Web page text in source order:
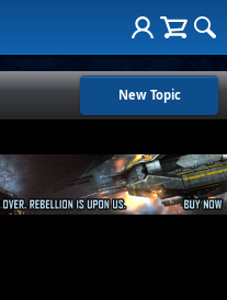
New Topic